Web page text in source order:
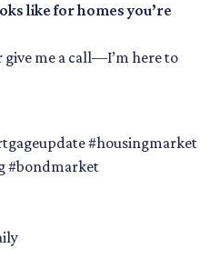
like for homes you’re
give me a call—I’m here to
#housingmarket
#bondmarket